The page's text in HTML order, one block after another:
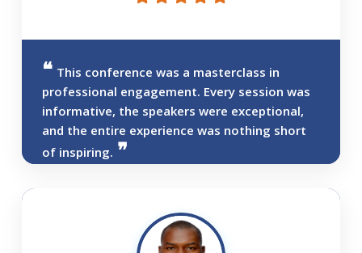
This conference was a masterclass in
professional engagement. Every session was
informative, the speakers were exceptional,
and the entire experience was nothing short
of inspiring.